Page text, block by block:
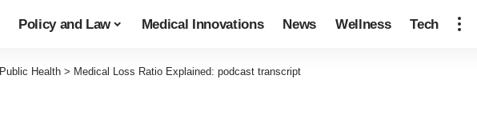
Policy and Law Medical Innovations News Wellness Tech
Public Health > Medical Loss Ratio Explained: podcast transcript